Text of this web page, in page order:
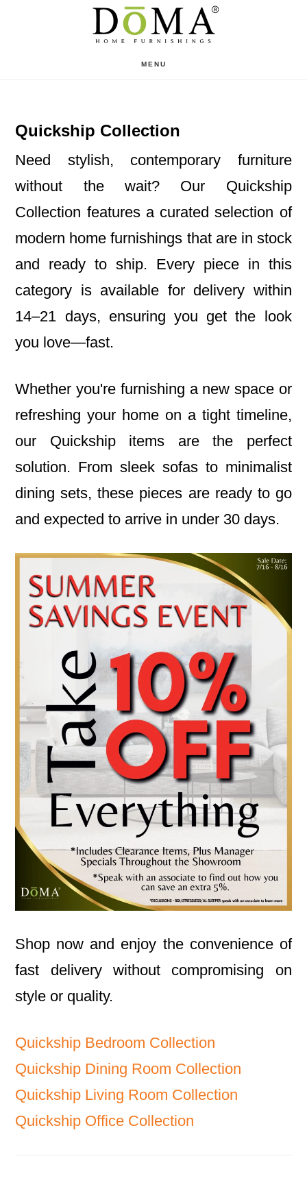
MENU
Quickship Collection
Need stylish, contemporary furniture
without the wait? Our Quickship
Collection features a curated selection of
modern home furnishings that are in stock
and ready to ship. Every piece in this
category is available for delivery within
14–21 days, ensuring you get the look
you love—fast.
Whether you're furnishing a new space or
refreshing your home on a tight timeline,
our Quickship items are the perfect
solution. From sleek sofas to minimalist
dining sets, these pieces are ready to go
and expected to arrive in under 30 days.
Shop now and enjoy the convenience of
fast delivery without compromising on
style or quality.
Quickship Bedroom Collection
Quickship Dining Room Collection
Quickship Living Room Collection
Quickship Office Collection